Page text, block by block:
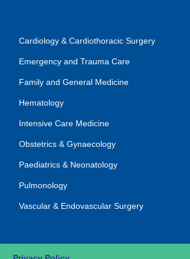
Cardiology & Cardiothoracic Surgery
Emergency and Trauma Care
Family and General Medicine
Hematology
Intensive Care Medicine
Obstetrics & Gynaecology
Paediatrics & Neonatology
Pulmonology
Vascular & Endovascular Surgery